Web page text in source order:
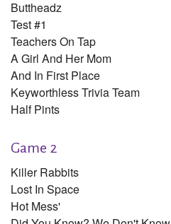
Buttheadz
Test #1
Teachers On Tap
A Girl And Her Mom
And In First Place
Keyworthless Trivia Team
Half Pints
Game 2
Killer Rabbits
Lost In Space
Hot Mess'